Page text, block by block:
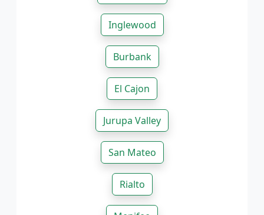
Inglewood
Burbank
El Cajon
Jurupa Valley
San Mateo
Rialto